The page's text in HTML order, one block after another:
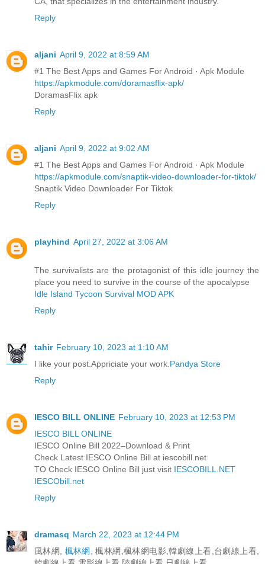
Reply
aljani April 9, 2022 at 8:59 AM
#1 The Best Apps and Games For Android · Apk Module
https://apkmodule.com/doramasflix-apk/
DoramasFlix apk
Reply
aljani April 9, 2022 at 9:02 AM
#1 The Best Apps and Games For Android · Apk Module
https://apkmodule.com/snaptik-video-downloader-for-tiktok/
Snaptik Video Downloader For Tiktok
Reply
playhind April 27, 2022 at 3:06 AM
The survivalists are the protagonist of this idle journey the
place you need to survive in the course of the apocalypse
Idle Island Tycoon Survival MOD APK
Reply
tahir February 10, 2023 at 1:10 AM
I like your post.Appriciate your work. Pandya Store
Reply
IESCO BILL ONLINE February 10, 2023 at 12:53 PM
IESCO BILL ONLINE
IESCO Online Bill 2022–Download & Print
Check Latest IESCO Online Bill at iescobill.net
TO Check IESCO Online Bill just visit IESCOBILL.NET
IESCObill.net
Reply
dramasq March 22, 2023 at 12:44 PM
風林網, 楓林網
, 楓林網,楓林網电影,韓劇線上看,台劇線上看,